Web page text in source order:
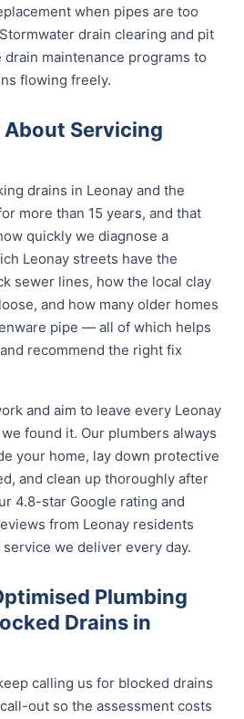
when pipes are too
drain clearing and pit
maintenance programs to
flowing freely.
About Servicing
drains in Leonay and the
more than 15 years, and that
quickly we diagnose a
Leonay streets have the
sewer lines, how the local clay
and how many older homes
pipe — all of which helps
recommend the right fix
and aim to leave every Leonay
found it. Our plumbers always
your home, lay down protective
and clean up thoroughly after
4.8-star Google rating and
from Leonay residents
we deliver every day.
Plumbing
Drains in
calling us for blocked drains
out so the assessment costs